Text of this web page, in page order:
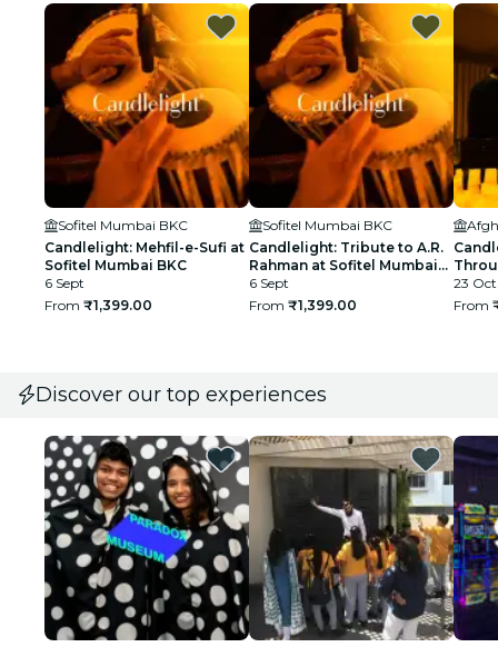
Sofitel Mumbai BKC
Candlelight: Mehfil-e-Sufi at
Sofitel Mumbai BKC
6 Sept
From ₹1,399.00
Sofitel Mumbai BKC
Candlelight: Tribute to A.R.
Rahman at Sofitel Mumbai
BKC
6 Sept
From ₹1,399.00
23 Oct
From
Discover our top experiences